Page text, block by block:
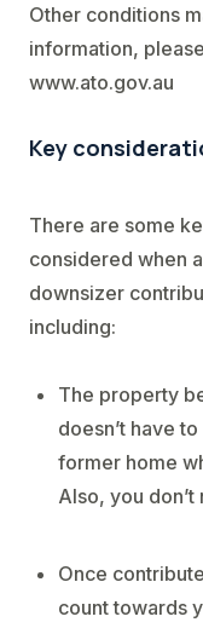
Other conditions
information,
www.ato.gov.au
Key
There are some
considered when
downsizer
including:
The property
doesn’t have
former home
Also, you
Once
count towards